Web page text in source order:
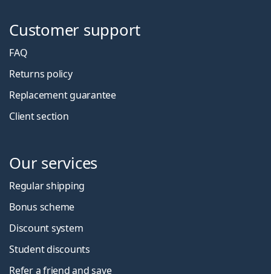
Customer support
FAQ
Returns policy
Replacement guarantee
Client section
Our services
Regular shipping
Bonus scheme
Discount system
Student discounts
Refer a friend and save